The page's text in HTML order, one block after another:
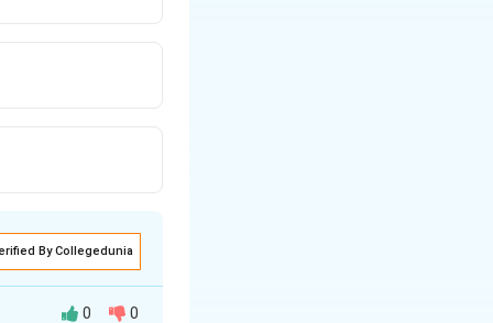
By Collegedunia
0 0